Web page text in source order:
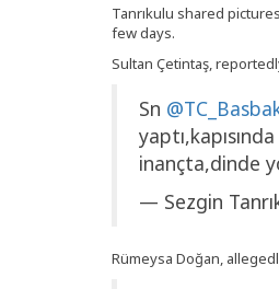
Tanrıkulu shared
few days.
Sultan Çetintaş,
Sn
inançta,dinde
— Sezgin
Rümeysa Doğan,